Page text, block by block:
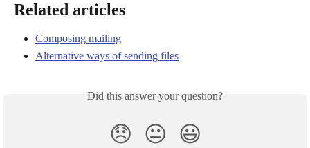
Related articles
Composing mailing
Alternative ways of sending files
Did this answer your question?
😞 😐 😃